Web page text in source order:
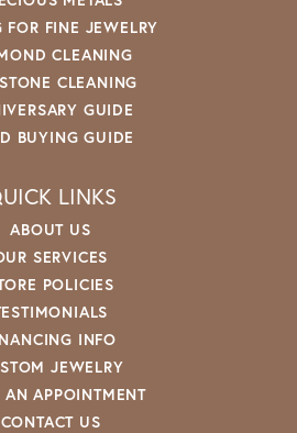
FOR FINE JEWELRY
CLEANING
CLEANING
GUIDE
BUYING GUIDE
LINKS
ABOUT US
SERVICES
POLICIES
INFO
JEWELRY
AN APPOINTMENT
CONTACT US